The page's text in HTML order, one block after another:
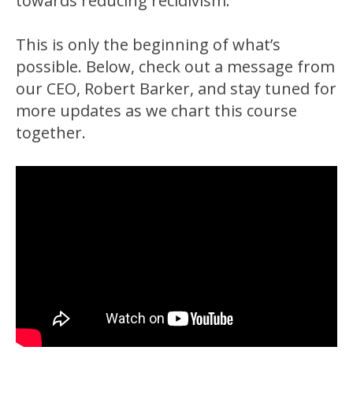
This is only the beginning of what’s
possible. Below, check out a message from
our CEO, Robert Barker, and stay tuned for
more updates as we chart this course
together.